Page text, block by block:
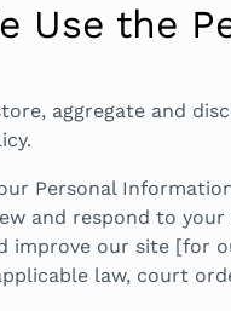
Use the
aggregate and
Personal
and respond to
improve our site [for
law, court